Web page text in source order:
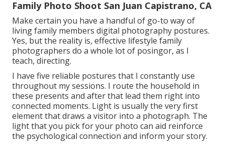
Family Photo Shoot San Juan Capistrano, CA
Make certain you have a handful of go-to way of
living family members digital photography postures.
Yes, but the reality is, effective lifestyle family
photographers do a whole lot of posingor, as I
teach, directing.
I have five reliable postures that I constantly use
throughout my sessions. I route the household in
these presents and after that lead them right into
connected moments. Light is usually the very first
element that draws a visitor into a photograph. The
light that you pick for your photo can aid reinforce
the psychological connection and inform your story.